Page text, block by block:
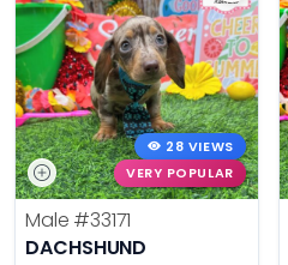
28 VIEWS
VERY POPULAR
Male #33171
DACHSHUND